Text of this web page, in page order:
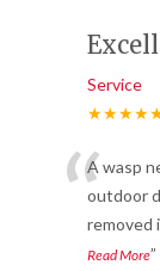
Service
“A wasp
outdoor
removed
Read More”